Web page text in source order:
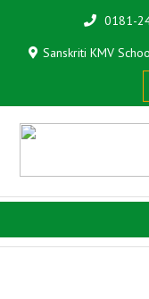
0181-
Sanskriti KMV